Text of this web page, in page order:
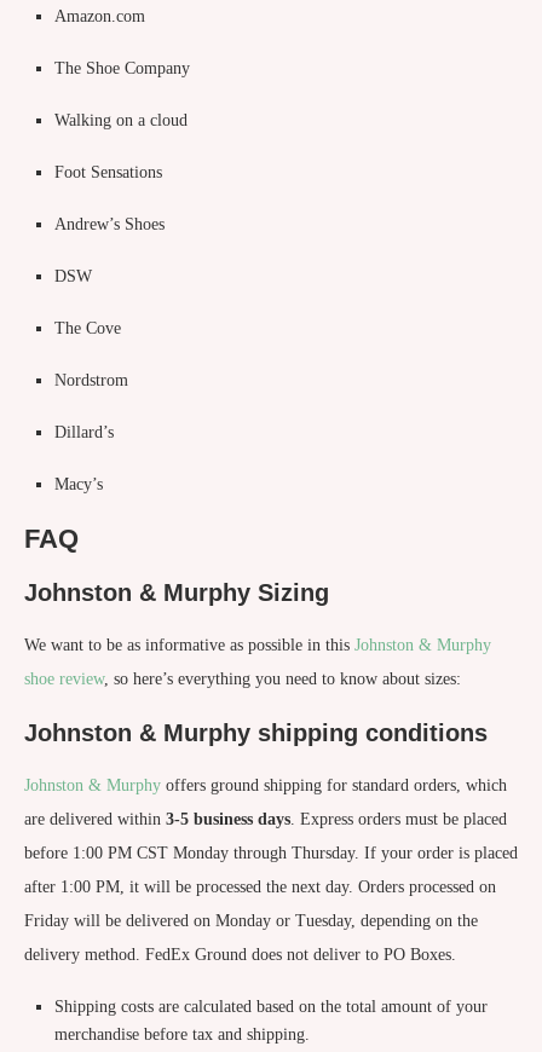
Amazon.com
The Shoe Company
Walking on a cloud
Foot Sensations
Andrew’s Shoes
DSW
The Cove
Nordstrom
Dillard’s
Macy’s
FAQ
Johnston & Murphy Sizing
We want to be as informative as possible in this Johnston & Murphy
shoe review, so here’s everything you need to know about sizes:
Johnston & Murphy shipping conditions
Johnston & Murphy offers ground shipping for standard orders, which
are delivered within 3-5 business days. Express orders must be placed
before 1:00 PM CST Monday through Thursday. If your order is placed
after 1:00 PM, it will be processed the next day. Orders processed on
Friday will be delivered on Monday or Tuesday, depending on the
delivery method. FedEx Ground does not deliver to PO Boxes.
Shipping costs are calculated based on the total amount of your
merchandise before tax and shipping.